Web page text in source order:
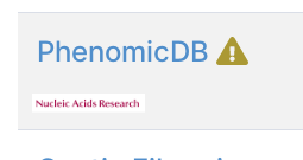
PhenomicDB